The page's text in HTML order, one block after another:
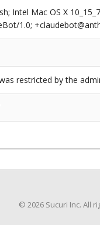
Intel Mac OS X
1.0;
restricted by the
© 2026 Sucuri Inc. All